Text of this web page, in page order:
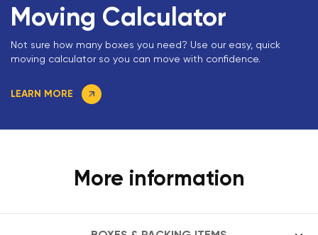
Moving Calculator
Not sure how many boxes you need? Use our easy, quick
moving calculator so you can move with confidence.
LEARN MORE
More information